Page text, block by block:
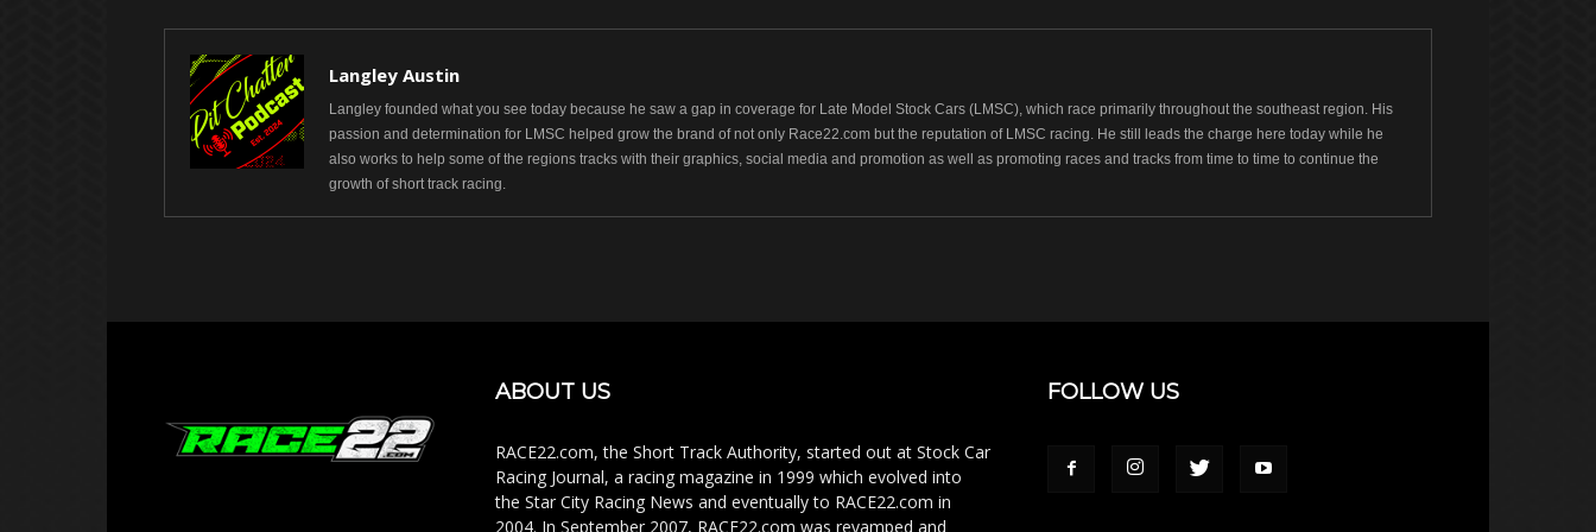
Langley Austin
Langley founded what you see today because he saw a gap in coverage for Late Model Stock Cars (LMSC), which race primarily throughout the southeast region. His
passion and determination for LMSC helped grow the brand of not only Race22.com but the reputation of LMSC racing. He still leads the charge here today while he
also works to help some of the regions tracks with their graphics, social media and promotion as well as promoting races and tracks from time to time to continue the
growth of short track racing.
ABOUT US
RACE22.com, the Short Track Authority, started out at Stock Car
Racing Journal, a racing magazine in 1999 which evolved into
the Star City Racing News and eventually to RACE22.com in
2004. In September 2007, RACE22.com was revamped and
FOLLOW US